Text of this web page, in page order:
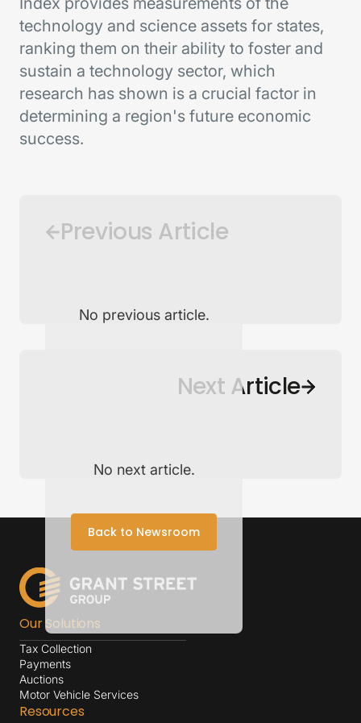
technology and science assets for states,
ranking them on their ability to foster and
sustain a technology sector, which
research has shown is a crucial factor in
determining a region's future economic
success.
Previous Article
No previous article.
Back to NewsroomNext Article
No next article.
Back to Newsroom
Our Solutions
Tax Collection
Payments
Auctions
Motor Vehicle Services
Resources